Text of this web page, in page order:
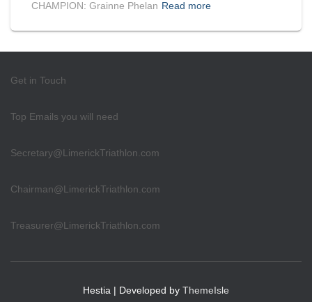
CHAMPION: Grainne Phelan Read more
Get in Touch
Top Emails you will need
Secretary@LimerickTriathlon.com
Chairman@LimerickTriathlon.com
Treasurer@LimerickTriathlon.com
Hestia | Developed by ThemeIsle